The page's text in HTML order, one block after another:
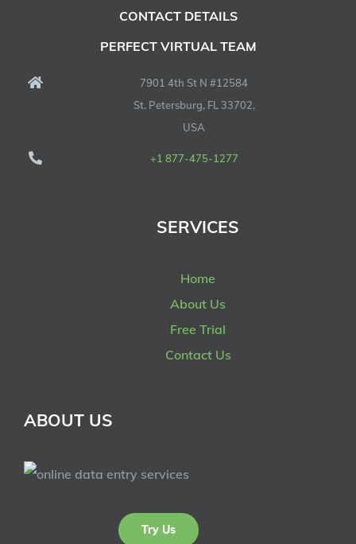
CONTACT DETAILS
PERFECT VIRTUAL TEAM
7901 4th St N #12584
St. Petersburg, FL 33702,
USA
+1 877-475-1277
SERVICES
Home
About Us
Free Trial
Contact Us
ABOUT US
Try Us